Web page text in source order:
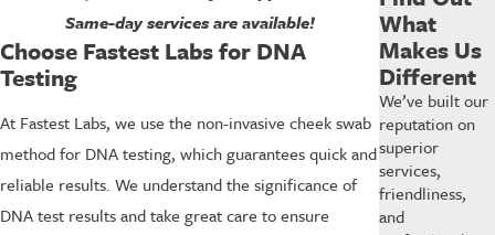
Same-day services are available!
Choose Fastest Labs for DNA
Testing
At Fastest Labs, we use the non-invasive cheek swab
method for DNA testing, which guarantees quick and
reliable results. We understand the significance of
DNA test results and take great care to ensure
What
Makes Us
Different
We’ve built our
reputation on
superior
services,
friendliness,
and